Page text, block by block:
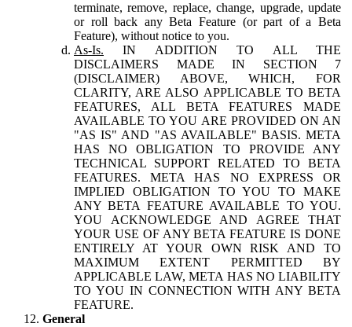
terminate, remove, replace, change, upgrade, update
or roll back any Beta Feature (or part of a Beta
Feature), without notice to you.
As-Is. IN ADDITION TO ALL THE
DISCLAIMERS MADE IN SECTION 7
(DISCLAIMER) ABOVE, WHICH, FOR
CLARITY, ARE ALSO APPLICABLE TO BETA
FEATURES, ALL BETA FEATURES MADE
AVAILABLE TO YOU ARE PROVIDED ON AN
"AS IS" AND "AS AVAILABLE" BASIS. META
HAS NO OBLIGATION TO PROVIDE ANY
TECHNICAL SUPPORT RELATED TO BETA
FEATURES. META HAS NO EXPRESS OR
IMPLIED OBLIGATION TO YOU TO MAKE
ANY BETA FEATURE AVAILABLE TO YOU.
YOU ACKNOWLEDGE AND AGREE THAT
YOUR USE OF ANY BETA FEATURE IS DONE
ENTIRELY AT YOUR OWN RISK AND TO
MAXIMUM EXTENT PERMITTED BY
APPLICABLE LAW, META HAS NO LIABILITY
TO YOU IN CONNECTION WITH ANY BETA
FEATURE.
General